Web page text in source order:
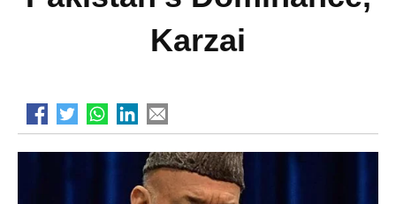
Karzai